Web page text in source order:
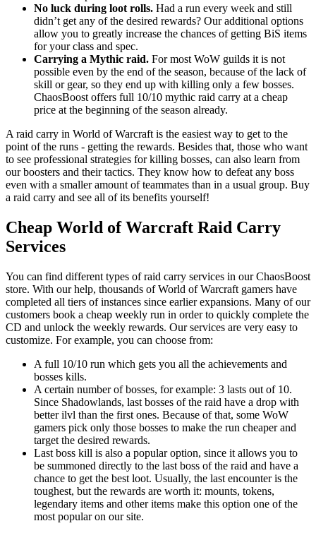
No luck during loot rolls. Had a run every week and still
didn’t get any of the desired rewards? Our additional options
allow you to greatly increase the chances of getting BiS items
for your class and spec.
Carrying a Mythic raid. For most WoW guilds it is not
possible even by the end of the season, because of the lack of
skill or gear, so they end up with killing only a few bosses.
ChaosBoost offers full 10/10 mythic raid carry at a cheap
price at the beginning of the season already.
A raid carry in World of Warcraft is the easiest way to get to the
point of the runs - getting the rewards. Besides that, those who want
to see professional strategies for killing bosses, can also learn from
our boosters and their tactics. They know how to defeat any boss
even with a smaller amount of teammates than in a usual group. Buy
a raid carry and see all of its benefits yourself!
Cheap World of Warcraft Raid Carry
Services
You can find different types of raid carry services in our ChaosBoost
store. With our help, thousands of World of Warcraft gamers have
completed all tiers of instances since earlier expansions. Many of our
customers book a cheap weekly run in order to quickly complete the
CD and unlock the weekly rewards. Our services are very easy to
customize. For example, you can choose from:
A full 10/10 run which gets you all the achievements and
bosses kills.
A certain number of bosses, for example: 3 lasts out of 10.
Since Shadowlands, last bosses of the raid have a drop with
better ilvl than the first ones. Because of that, some WoW
gamers pick only those bosses to make the run cheaper and
target the desired rewards.
Last boss kill is also a popular option, since it allows you to
be summoned directly to the last boss of the raid and have a
chance to get the best loot. Usually, the last encounter is the
toughest, but the rewards are worth it: mounts, tokens,
legendary items and other items make this option one of the
most popular on our site.